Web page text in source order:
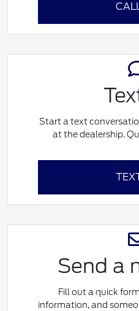
Start a text
at the dealership.
Send a
Fill out a quick
information, and